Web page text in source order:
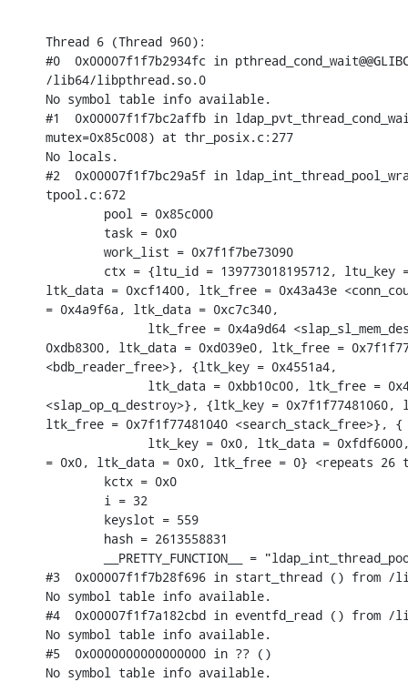
Thread 6 (Thread 960):
#0  0x00007f1f7b2934fc in
/lib64/libpthread.so.0
No symbol table info available.
#1  0x00007f1f7bc2affb in
mutex=0x85c008) at thr_posix.c:277
No locals.
#2  0x00007f1f7bc29a5f in
tpool.c:672
        pool = 0x85c000
        task = 0x0
        work_list = 0x7f1f7be73090
ctx = {ltu_id = 139773018195712, ltu_key
ltk_data = 0xcf1400, ltk_free = 0x43a43e
= 0x4a9f6a, ltk_data = 0xc7c340,
ltk_free = 0x4a9d64
0xdb8300, ltk_data = 0xd039e0, ltk_free =
<bdb_reader_free>}, {ltk_key = 0x4551a4,
ltk_data = 0xbb10c00, ltk_free =
<slap_op_q_destroy>}, {ltk_key =
ltk_free = 0x7f1f77481040 <search_stack_free>}, {
ltk_key = 0x0, ltk_data =
= 0x0, ltk_data = 0x0, ltk_free = 0} <repeats 26
        kctx = 0x0
        i = 32
        keyslot = 559
        hash = 2613558831
__PRETTY_FUNCTION__ =
#3  0x00007f1f7b28f696 in start_thread () from /
No symbol table info available.
#4  0x00007f1f7a182cbd in eventfd_read () from
No symbol table info available.
#5  0x0000000000000000 in ?? ()
No symbol table info available.